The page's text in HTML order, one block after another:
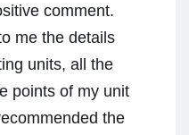
comment.
me the details
units, all the
points of my unit
the